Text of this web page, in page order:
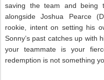
saving the team and
alongside Joshua Pearce
rookie, intent on setting his
Sonny’s past catches up with
your teammate is your
redemption is not something